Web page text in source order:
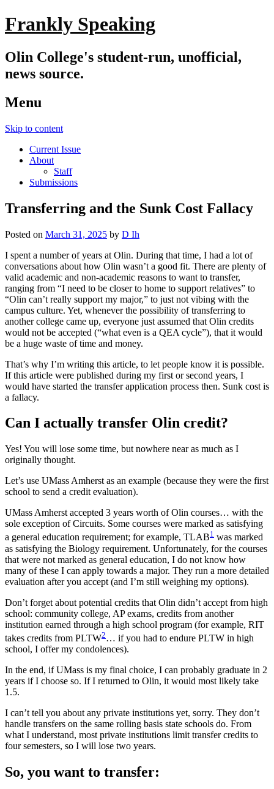
Frankly Speaking
Olin College's student-run, unofficial,
news source.
Menu
Skip to content
Current Issue
About
Staff
Submissions
Transferring and the Sunk Cost Fallacy
Posted on March 31, 2025 by D Ih
I spent a number of years at Olin. During that time, I had a lot of
conversations about how Olin wasn’t a good fit. There are plenty of
valid academic and non-academic reasons to want to transfer,
ranging from “I need to be closer to home to support relatives” to
“Olin can’t really support my major,” to just not vibing with the
campus culture. Yet, whenever the possibility of transferring to
another college came up, everyone just assumed that Olin credits
would not be accepted (“what even is a QEA cycle”), that it would
be a huge waste of time and money.
That’s why I’m writing this article, to let people know it is possible.
If this article were published during my first or second years, I
would have started the transfer application process then. Sunk cost is
a fallacy.
Can I actually transfer Olin credit?
Yes! You will lose some time, but nowhere near as much as I
originally thought.
Let’s use UMass Amherst as an example (because they were the first
school to send a credit evaluation).
UMass Amherst accepted 3 years worth of Olin courses… with the
sole exception of Circuits. Some courses were marked as satisfying
a general education requirement; for example, TLAB1 was marked
as satisfying the Biology requirement. Unfortunately, for the courses
that were not marked as general education, I do not know how
many of these I can apply towards a major. They run a more detailed
evaluation after you accept (and I’m still weighing my options).
Don’t forget about potential credits that Olin didn’t accept from high
school: community college, AP exams, credits from another
institution earned through a high school program (for example, RIT
takes credits from PLTW2… if you had to endure PLTW in high
school, I offer my condolences).
In the end, if UMass is my final choice, I can probably graduate in 2
years if I choose so. If I returned to Olin, it would most likely take
1.5.
I can’t tell you about any private institutions yet, sorry. They don’t
handle transfers on the same rolling basis state schools do. From
what I understand, most private institutions limit transfer credits to
four semesters, so I will lose two years.
So, you want to transfer: